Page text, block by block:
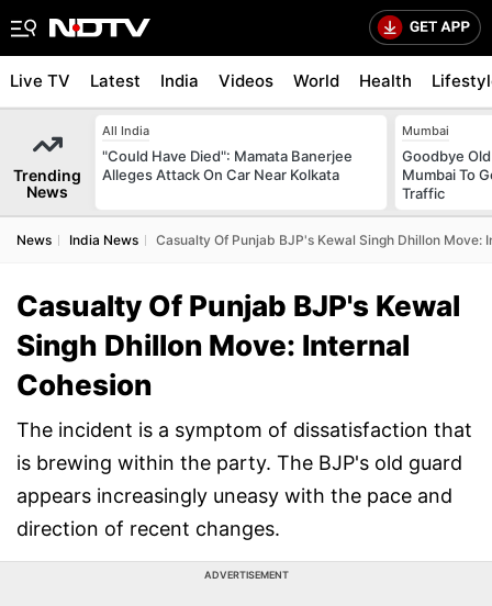
Live TV Latest India Videos World Health
Trending
News
All India
"Could Have Died": Mamata Banerjee
Alleges Attack On Car Near Kolkata
Mumbai
Goodbye
Mumbai To
Traffic
News India News Casualty Of Punjab BJP's Kewal Singh Dhillon Move:
Casualty Of Punjab BJP's Kewal
Singh Dhillon Move: Internal
Cohesion
The incident is a symptom of dissatisfaction that
is brewing within the party. The BJP's old guard
appears increasingly uneasy with the pace and
direction of recent changes.
ADVERTISEMENT